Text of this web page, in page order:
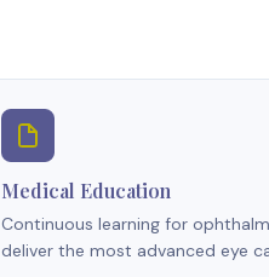
Medical Education
Continuous learning for
deliver the most advanced eye